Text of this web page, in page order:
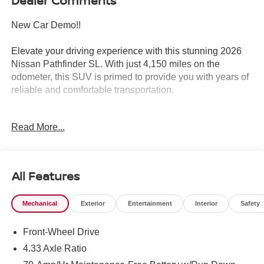
New Car Demo!!
Elevate your driving experience with this stunning 2026
Nissan Pathfinder SL. With just 4,150 miles on the
odometer, this SUV is primed to provide you with years of
reliable and comfortable transportation.
INCLUDED WITH YOUR PURCHASE!!
- 4-piece black splash guards
- In plant installation
- Radio: AM/FM audio system with NissanConnect
- Rear air conditioning
- Power driver seat
Read More...
All Features
Mechanical Exterior Entertainment Interior Safety
Front-Wheel Drive
4.33 Axle Ratio